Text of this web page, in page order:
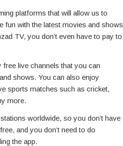
platforms that will allow us to
fun with the latest movies and shows
TV, you don’t even have to pay to
free live channels that you can
shows. You can also enjoy
sports matches such as cricket,
more.
worldwide, so you don’t have
and you don’t need to do
the app.